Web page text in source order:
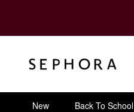
New Back To School